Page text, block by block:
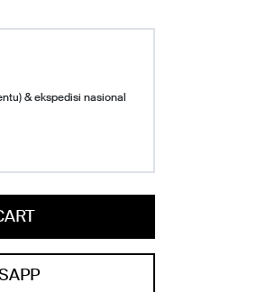
& ekspedisi nasional